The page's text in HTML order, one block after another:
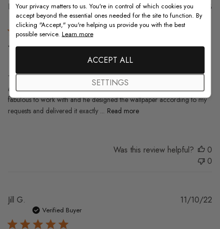
Lisa L.
Verified Buyer
This mural/wallpaper is so beautiful
This mural/wallpaper is so beautiful that it's difficult to describe just how
amazing it looks up on one wall of a spare bedroom. The seller was so
fabulous to work with and he designed the wallpaper according to my
requests and delivered it exactly ... Read more
30/06/23
Was this review helpful?
0
0
Jill G.
Verified Buyer
11/10/22
Your privacy matters to us. You're in control of which cookies you
accept beyond the essential ones needed for the site to function. By
clicking "Accept," you're helping us provide you with the best
possible service. Learn more
ACCEPT ALL
SETTINGS